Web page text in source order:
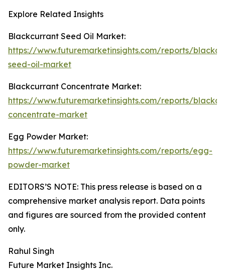
Explore Related Insights
Blackcurrant Seed Oil Market:
https://www.futuremarketinsights.com/reports/
seed-oil-market
Blackcurrant Concentrate Market:
https://www.futuremarketinsights.com/reports/
concentrate-market
Egg Powder Market:
https://www.futuremarketinsights.com/reports/egg-
powder-market
EDITORS’S NOTE: This press release is based on a
comprehensive market analysis report. Data points
and figures are sourced from the provided content
only.
Rahul Singh
Future Market Insights Inc.